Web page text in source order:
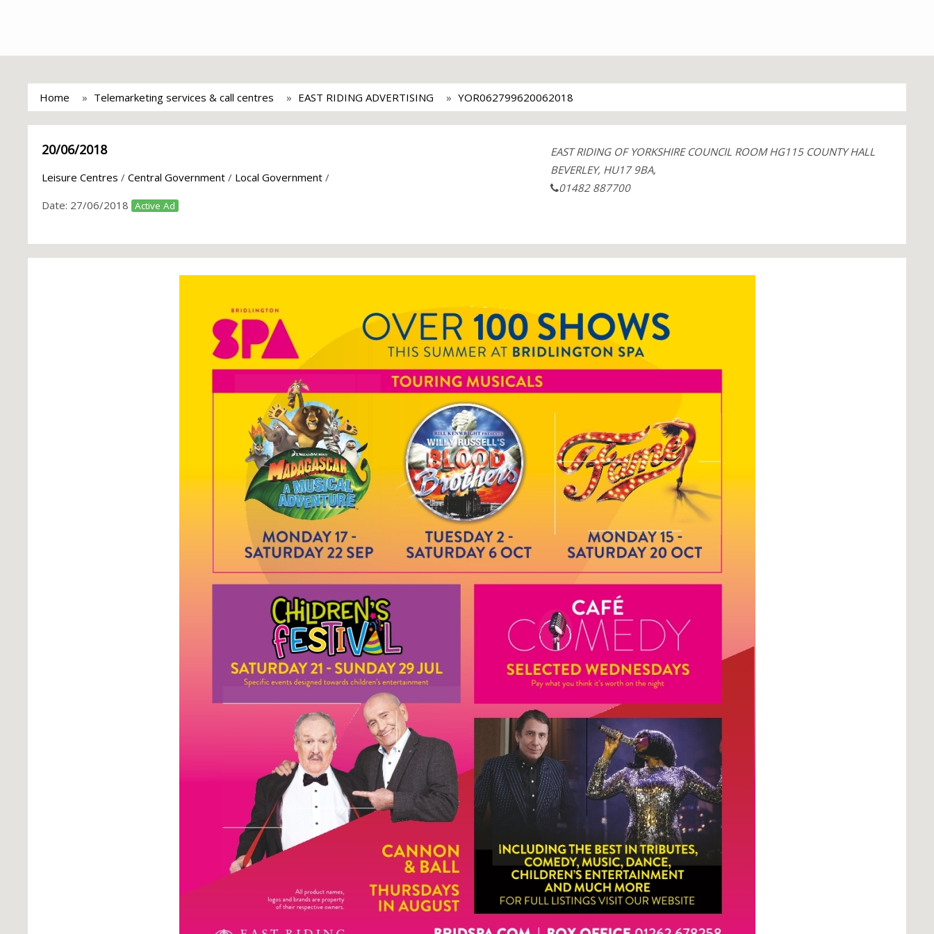
Home Telemarketing services & call centres EAST RIDING ADVERTISING YOR062799620062018
20/06/2018
Leisure Centres / Central Government / Local Government /
Date: 27/06/2018 Active Ad
EAST RIDING OF YORKSHIRE COUNCIL ROOM HG115 COUNTY HALL
BEVERLEY, HU17 9BA,
01482 887700